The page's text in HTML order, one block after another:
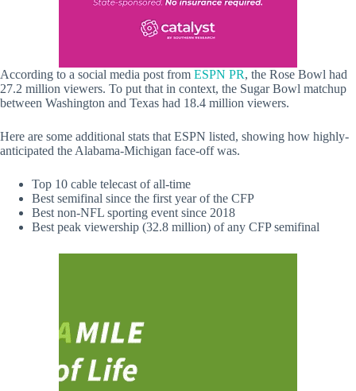
According to a social media post from ESPN PR, the Rose Bowl had
27.2 million viewers. To put that in context, the Sugar Bowl matchup
between Washington and Texas had 18.4 million viewers.
Here are some additional stats that ESPN listed, showing how highly-
anticipated the Alabama-Michigan face-off was.
Top 10 cable telecast of all-time
Best semifinal since the first year of the CFP
Best non-NFL sporting event since 2018
Best peak viewership (32.8 million) of any CFP semifinal